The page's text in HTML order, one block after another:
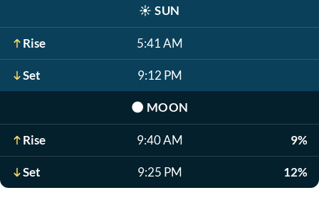
☀️ SUN
Rise 5:41 AM
Set 9:12 PM
🌑 MOON
Rise 9:40 AM 9%
Set 9:25 PM 12%